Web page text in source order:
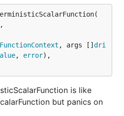
,
FunctionContext , args [] dri
, error),
is like
but panics on